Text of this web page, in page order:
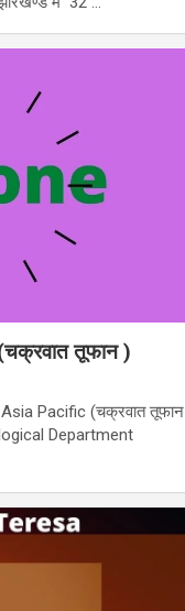
तूफान )
Pacific (चक्रवात तूफान
Department